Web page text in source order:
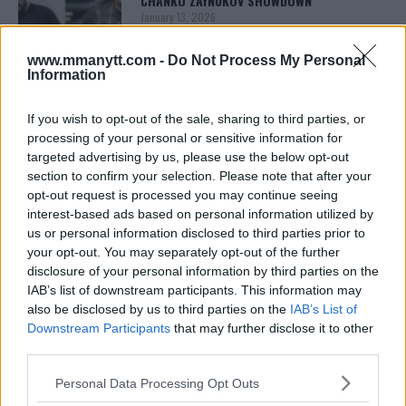
www.mmanytt.com - Do Not Process My Personal
Information
If you wish to opt-out of the sale, sharing to third parties, or
processing of your personal or sensitive information for
targeted advertising by us, please use the below opt-out
section to confirm your selection. Please note that after your
opt-out request is processed you may continue seeing
interest-based ads based on personal information utilized by
us or personal information disclosed to third parties prior to
your opt-out. You may separately opt-out of the further
disclosure of your personal information by third parties on the
IAB’s list of downstream participants. This information may
also be disclosed by us to third parties on the IAB’s List of
Downstream Participants that may further disclose it to other
Please note that this website/app uses one or more Google
Personal Data Processing Opt Outs
January 13, 2026
ARMAN TSARUKYAN: “IF PADDY WINS, MY
TITLE CHANCES DROP”
January 13, 2026
LATEST NEWS
LEAKED UFC TEXTS REVEAL THE HIDDEN
REALITY BEHIND FIGHT NEGOTIATIONS
January 12, 2026
ALEX PEREIRA
KHAMZAT CHIMAEV CHALLENGES ALEX
January 12, 2026